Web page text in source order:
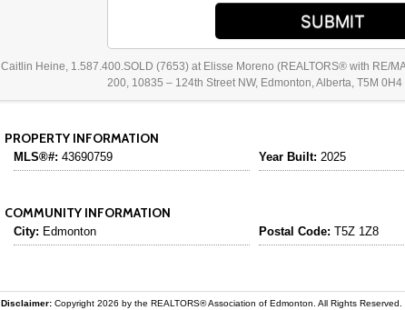
SUBMIT
Caitlin Heine, 1.587.400.SOLD (7653) at Elisse Moreno (REALTORS® with RE/
200, 10835 – 124th Street NW, Edmonton, Alberta, T5M 0H4
PROPERTY INFORMATION
MLS®#: 43690759 Year Built: 2025
COMMUNITY INFORMATION
City: Edmonton Postal Code: T5Z 1Z8
Disclaimer: Copyright 2026 by the REALTORS® Association of Edmonton. All Rights Reserved. Data is